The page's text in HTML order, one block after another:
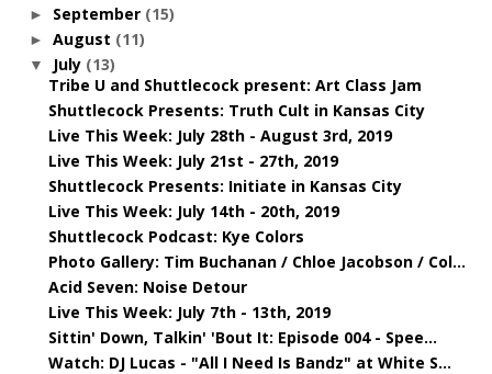
► September (15)
► August (11)
▼ July (13)
Tribe U and Shuttlecock present: Art Class Jam
Shuttlecock Presents: Truth Cult in Kansas City
Live This Week: July 28th - August 3rd, 2019
Live This Week: July 21st - 27th, 2019
Shuttlecock Presents: Initiate in Kansas City
Live This Week: July 14th - 20th, 2019
Shuttlecock Podcast: Kye Colors
Photo Gallery: Tim Buchanan / Chloe Jacobson / Col...
Acid Seven: Noise Detour
Live This Week: July 7th - 13th, 2019
Sittin' Down, Talkin' 'Bout It: Episode 004 - Spee...
Watch: DJ Lucas - "All I Need Is Bandz" at White S...